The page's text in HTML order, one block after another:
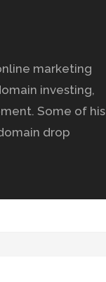
marketing
investing,
Some of his
drop